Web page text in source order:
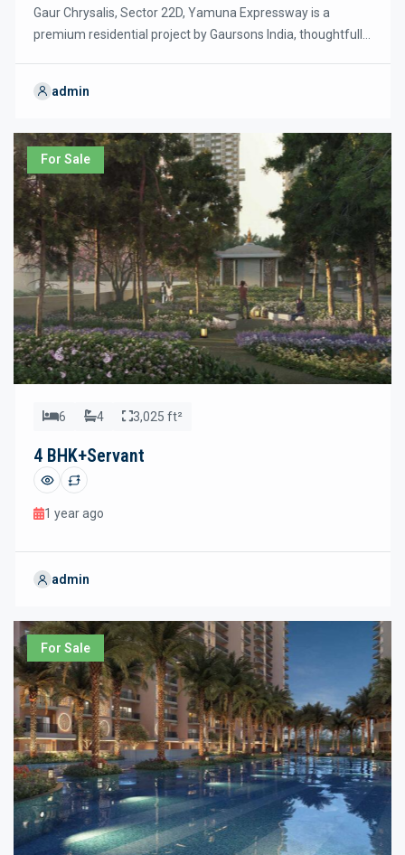
Gaur Chrysalis, Sector 22D, Yamuna Expressway is a
premium residential project by Gaursons India, thoughtfully
project offers spacious 3 and 4 BHK luxury apartments with
double-height (40 ft) entrance lobby, reflecting global […]
admin
For Sale
6 4 3,025 ft²
4 BHK+Servant
1 year ago
admin
For Sale